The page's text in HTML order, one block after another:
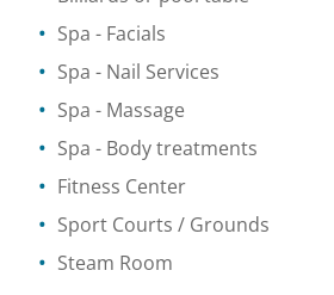
Spa - Facials
Spa - Nail Services
Spa - Massage
Spa - Body treatments
Fitness Center
Sport Courts / Grounds
Steam Room